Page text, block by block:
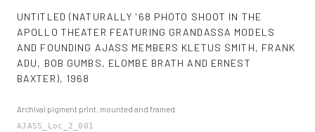
UNTITLED (NATURALLY '68 PHOTO SHOOT IN THE
APOLLO THEATER FEATURING GRANDASSA MODELS
AND FOUNDING AJASS MEMBERS KLETUS SMITH, FRANK
ADU, BOB GUMBS, ELOMBE BRATH AND ERNEST
BAXTER), 1968
Archival pigment print, mounted and framed
AJASS_Loc_2_001